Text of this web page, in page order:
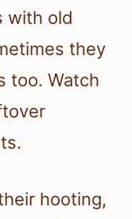
with old
they
too. Watch
hooting,